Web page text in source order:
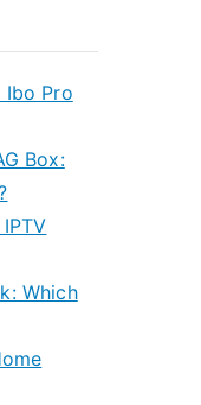
Ibo Pro
Box:
Which